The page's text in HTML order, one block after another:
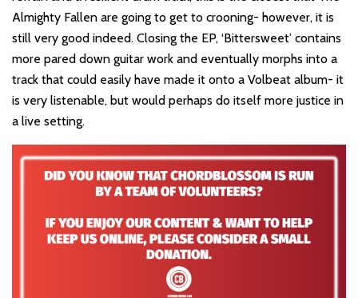
Almighty Fallen are going to get to crooning- however, it is
still very good indeed. Closing the EP, ‘Bittersweet’ contains
more pared down guitar work and eventually morphs into a
track that could easily have made it onto a Volbeat album- it
is very listenable, but would perhaps do itself more justice in
a live setting.